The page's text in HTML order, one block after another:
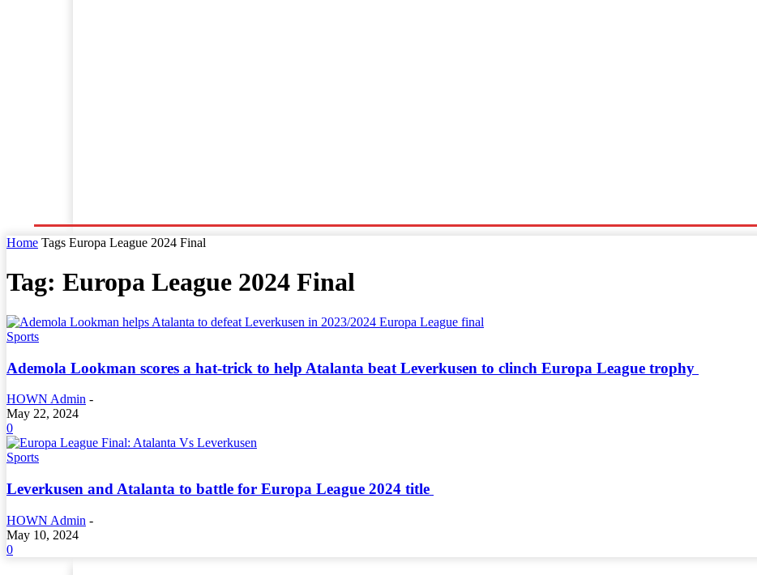
Home Tags Europa League 2024 Final
Tag: Europa League 2024 Final
Sports
Ademola Lookman scores a hat-trick to help Atalanta beat Leverkusen to clinch Europa League trophy
HOWN Admin -
May 22, 2024
0
Sports
Leverkusen and Atalanta to battle for Europa League 2024 title
HOWN Admin -
May 10, 2024
0